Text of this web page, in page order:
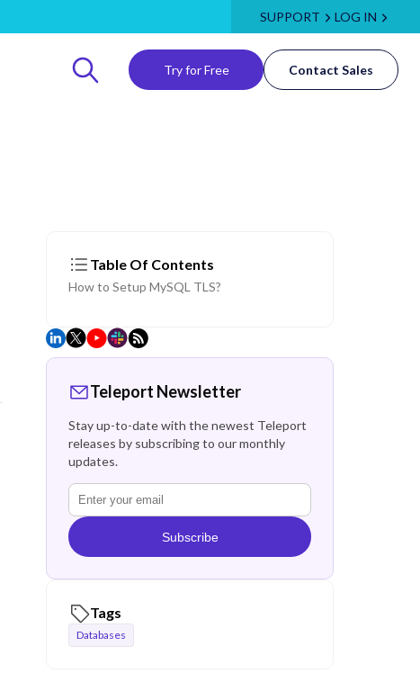
SUPPORT LOG IN
Try for Free Contact Sales
Table Of Contents
How to Setup MySQL TLS?
Teleport Newsletter
Stay up-to-date with the newest Teleport
releases by subscribing to our monthly
updates.
Subscribe
Tags
Databases